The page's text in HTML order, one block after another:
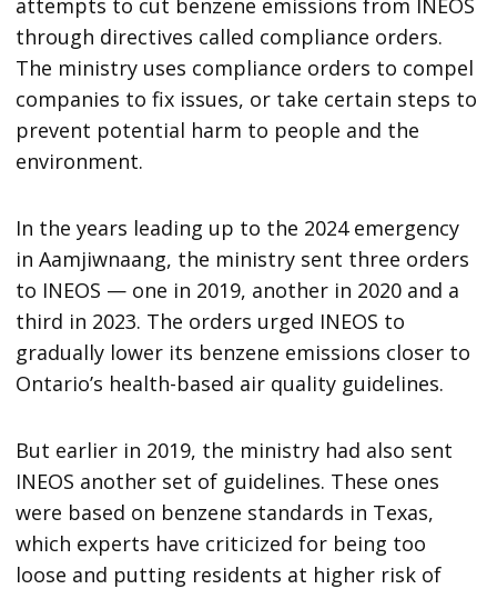
through directives called compliance orders.
The ministry uses compliance orders to compel
companies to fix issues, or take certain steps to
prevent potential harm to people and the
environment.
In the years leading up to the 2024 emergency
in Aamjiwnaang, the ministry sent three orders
to INEOS — one in 2019, another in 2020 and a
third in 2023. The orders urged INEOS to
gradually lower its benzene emissions closer to
Ontario’s health-based air quality guidelines.
But earlier in 2019, the ministry had also sent
INEOS another set of guidelines. These ones
were based on benzene standards in Texas,
which experts have criticized for being too
loose and putting residents at higher risk of